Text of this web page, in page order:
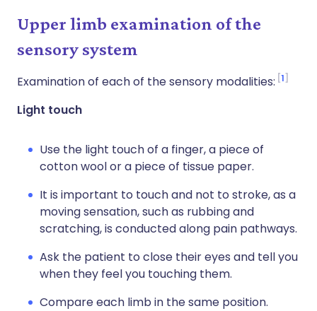
Upper limb examination of the
sensory system
Examination of each of the sensory modalities: 1
Light touch
Use the light touch of a finger, a piece of
cotton wool or a piece of tissue paper.
It is important to touch and not to stroke, as a
moving sensation, such as rubbing and
scratching, is conducted along pain pathways.
Ask the patient to close their eyes and tell you
when they feel you touching them.
Compare each limb in the same position.